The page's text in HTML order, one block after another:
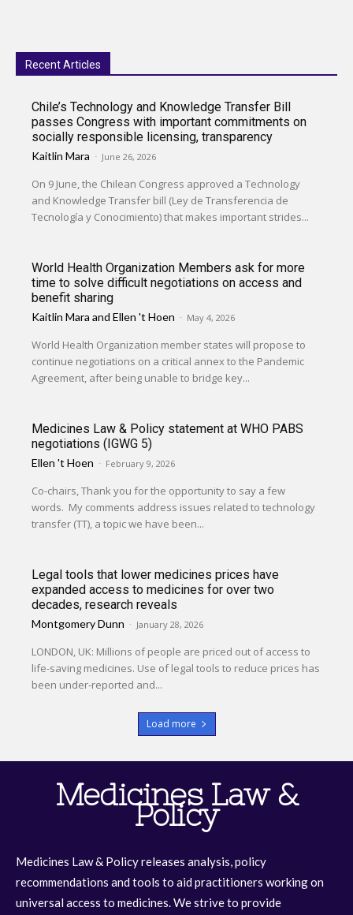
Recent Articles
Chile’s Technology and Knowledge Transfer Bill
passes Congress with important commitments on
socially responsible licensing, transparency
Kaitlin Mara - June 26, 2026
On 9 June, the Chilean Congress approved a Technology
and Knowledge Transfer bill (Ley de Transferencia de
Tecnología y Conocimiento) that makes important strides...
World Health Organization Members ask for more
time to solve difficult negotiations on access and
benefit sharing
Kaitlin Mara andEllen 't Hoen - May 4, 2026
World Health Organization member states will propose to
continue negotiations on a critical annex to the Pandemic
Agreement, after being unable to bridge key...
Medicines Law & Policy statement at WHO PABS
negotiations (IGWG 5)
Ellen 't Hoen - February 9, 2026
Co-chairs, Thank you for the opportunity to say a few
words. My comments address issues related to technology
transfer (TT), a topic we have been...
Legal tools that lower medicines prices have
expanded access to medicines for over two
decades, research reveals
Montgomery Dunn - January 28, 2026
LONDON, UK: Millions of people are priced out of access to
life-saving medicines. Use of legal tools to reduce prices has
been under-reported and...
Load more
Medicines Law &
Policy
Medicines Law & Policy releases analysis, policy
recommendations and tools to aid practitioners working on
universal access to medicines. We strive to provide